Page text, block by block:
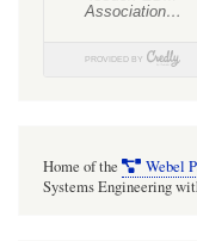
Associations
Home of the Webel
Systems Engineering